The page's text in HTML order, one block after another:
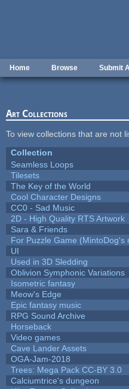
Home Browse Submit
Art Collections
To view collections that are not
Collection
Seamless Loops
Tilesets
The Key of the World
Cool Character Designs
CC0 - Sad Music
2D - High Quality RTS Artwork
Sara & Friends
For Puzzle Game (MintoDog's
UI
Used in 3D Sledding
Oblivion Symphonic Variations
Isometric fantasy
Meow's Edge
Epic fantasy music
RPG Sound Archive
Horseback
Video games
Cave Lander Assets
OGA-Jam-2018
Trees: Mega Pack CC-BY 3.0
Calciumtrice's dungeon